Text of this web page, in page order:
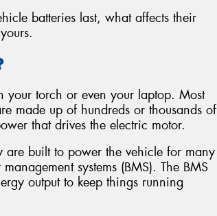
batteries last, what affects their
your torch or even your laptop. Most
made up of hundreds or thousands of
that drives the electric motor.
are built to power the vehicle for many
systems (BMS). The BMS
output to keep things running